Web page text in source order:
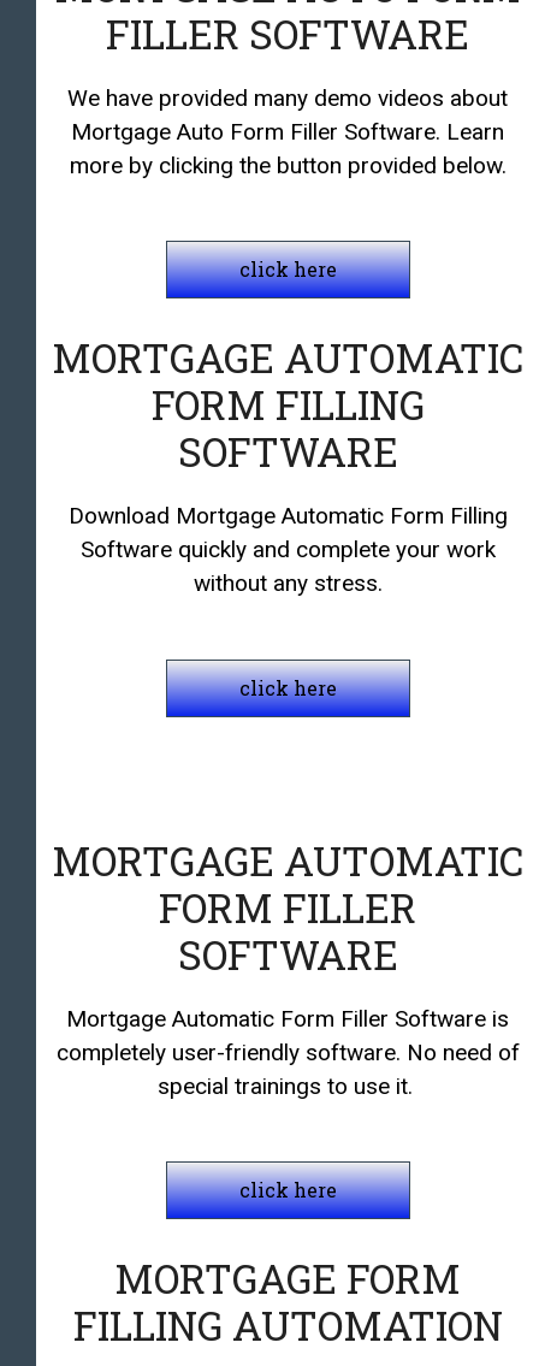
FILLER SOFTWARE
We have provided many demo videos about
Mortgage Auto Form Filler Software. Learn
more by clicking the button provided below.
click here
MORTGAGE AUTOMATIC
FORM FILLING
SOFTWARE
Download Mortgage Automatic Form Filling
Software quickly and complete your work
without any stress.
click here
MORTGAGE AUTOMATIC
FORM FILLER
SOFTWARE
Mortgage Automatic Form Filler Software is
completely user-friendly software. No need of
special trainings to use it.
click here
MORTGAGE FORM
FILLING AUTOMATION